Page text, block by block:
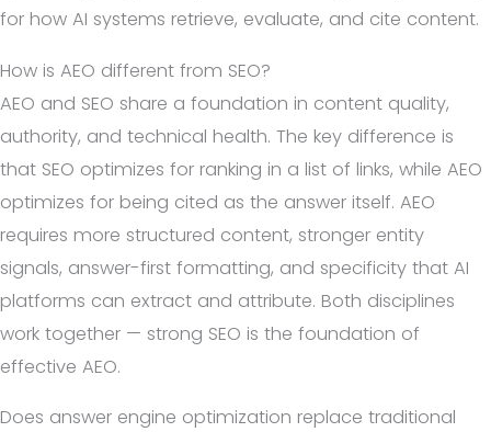
for how AI systems retrieve, evaluate, and cite content.
How is AEO different from SEO?
AEO and SEO share a foundation in content quality,
authority, and technical health. The key difference is
that SEO optimizes for ranking in a list of links, while AEO
optimizes for being cited as the answer itself. AEO
requires more structured content, stronger entity
signals, answer-first formatting, and specificity that AI
platforms can extract and attribute. Both disciplines
work together — strong SEO is the foundation of
effective AEO.
Does answer engine optimization replace traditional